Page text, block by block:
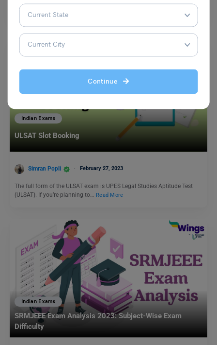
Continue
in India celebrated on October 31st each…
Indian Exams
ULSAT Slot Booking
Simran Popli February 27, 2023
The full form of the ULSAT exam is UPES Legal Studies Aptitude Test
(ULSAT). If you’re planning to… Read More
Indian Exams
SRMJEEE Exam Analysis 2023: Subject-Wise Exam
Difficulty